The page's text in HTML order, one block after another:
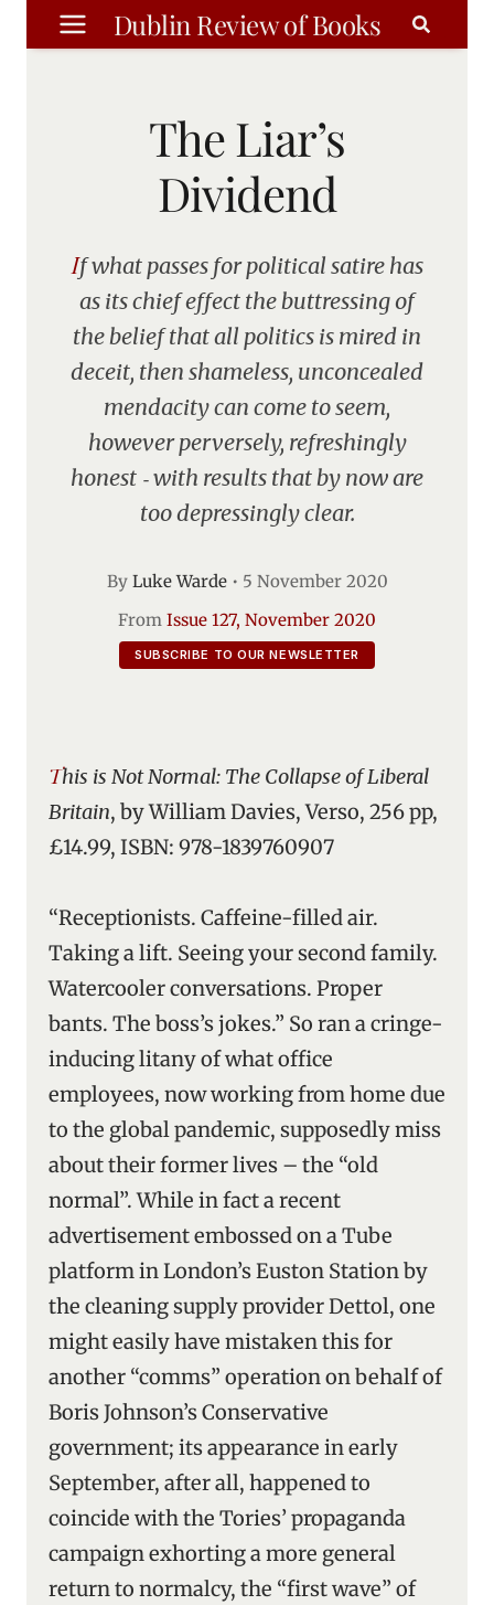
Skip
to
Dublin Review of Books
The Liar’s
Dividend
If what passes for political satire has
as its chief effect the buttressing of
the belief that all politics is mired in
deceit, then shameless, unconcealed
mendacity can come to seem,
however perversely, refreshingly
honest ‑ with results that by now are
too depressingly clear.
By Luke Warde• 5 November 2020
From Issue 127, November 2020
SUBSCRIBE TO OUR NEWSLETTER
This is Not Normal: The Collapse of Liberal
Britain, by William Davies, Verso, 256 pp,
£14.99, ISBN: 978-1839760907
“Receptionists. Caffeine-filled air.
Taking a lift. Seeing your second family.
Watercooler conversations. Proper
bants. The boss’s jokes.” So ran a cringe-
inducing litany of what office
employees, now working from home due
to the global pandemic, supposedly miss
about their former lives – the “old
normal”. While in fact a recent
advertisement embossed on a Tube
platform in London’s Euston Station by
the cleaning supply provider Dettol, one
might easily have mistaken this for
another “comms” operation on behalf of
Boris Johnson’s Conservative
government; its appearance in early
September, after all, happened to
coincide with the Tories’ propaganda
campaign exhorting a more general
return to normalcy, the “first wave” of